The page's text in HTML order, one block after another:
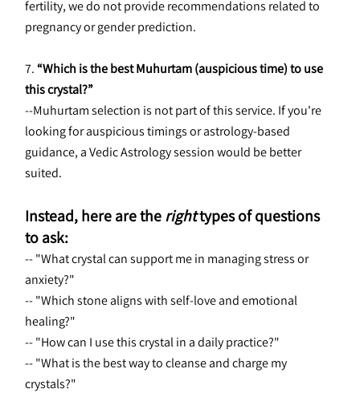
fertility, we do not provide recommendations related to
pregnancy or gender prediction.
7. “Which is the best Muhurtam (auspicious time) to use
this crystal?”
--Muhurtam selection is not part of this service. If you're
looking for auspicious timings or astrology-based
guidance, a Vedic Astrology session would be better
suited.
Instead, here are the right types of questions
to ask:
-- "What crystal can support me in managing stress or
anxiety?"
-- "Which stone aligns with self-love and emotional
healing?"
-- "How can I use this crystal in a daily practice?"
-- "What is the best way to cleanse and charge my
crystals?"